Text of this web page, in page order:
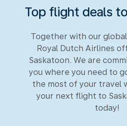
Top flight deals
Together with our
Royal Dutch Airlines
Saskatoon. We are
you where you need to
the most of your travel
your next flight to
today!